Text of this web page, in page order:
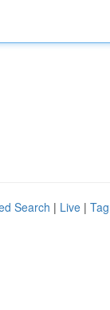
Search | Live |